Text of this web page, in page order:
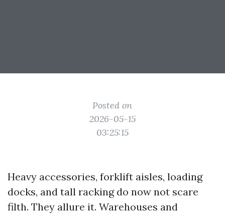
Posted on
2026-05-15
03:25:15
Heavy accessories, forklift aisles, loading
docks, and tall racking do now not scare
filth. They allure it. Warehouses and